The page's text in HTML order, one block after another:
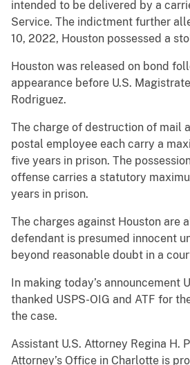
intended to be delivered by a
Service. The indictment further
10, 2022, Houston possessed a
Houston was released on bond
appearance before U.S.
Rodriguez.
The charge of destruction of mail
postal employee each carry a
five years in prison. The
offense carries a statutory
years in prison.
The charges against Houston are
defendant is presumed innocent
beyond reasonable doubt in a
In making today’s announcement
thanked USPS-OIG and ATF for
the case.
Assistant U.S. Attorney Regina H.
Attorney’s Office in Charlotte is